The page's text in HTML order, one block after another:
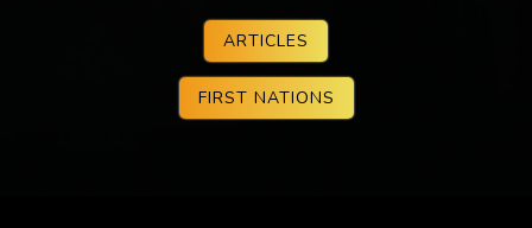
ARTICLES
FIRST NATIONS